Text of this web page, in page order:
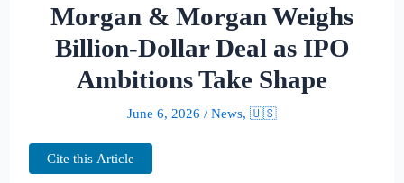
Morgan & Morgan Weighs
Billion-Dollar Deal as IPO
Ambitions Take Shape
June 6, 2026 / News, 🇺🇸
Cite this Article